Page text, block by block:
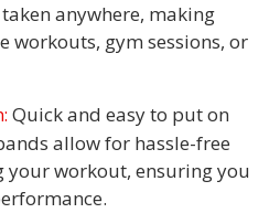
anywhere, making
workouts, gym sessions, or
Quick and easy to put on
allow for hassle-free
workout, ensuring you